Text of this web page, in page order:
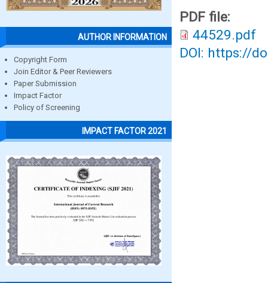
AUTHOR INFORMATION
Copyright Form
Join Editor & Peer Reviewers
Paper Submission
Impact Factor
Policy of Screening
IMPACT FACTOR 2021
PDF file:
44529.pdf
DOI: https://